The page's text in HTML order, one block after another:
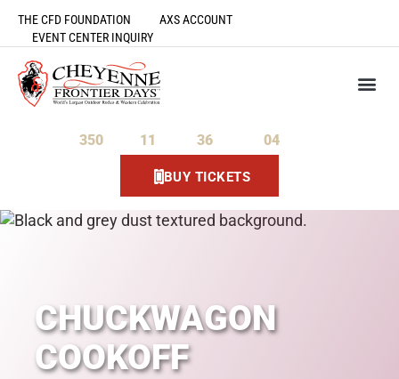
THE CFD FOUNDATION
AXS ACCOUNT
EVENT CENTER INQUIRY
350 11 36 03
BUY TICKETS
CHUCKWAGON
COOKOFF